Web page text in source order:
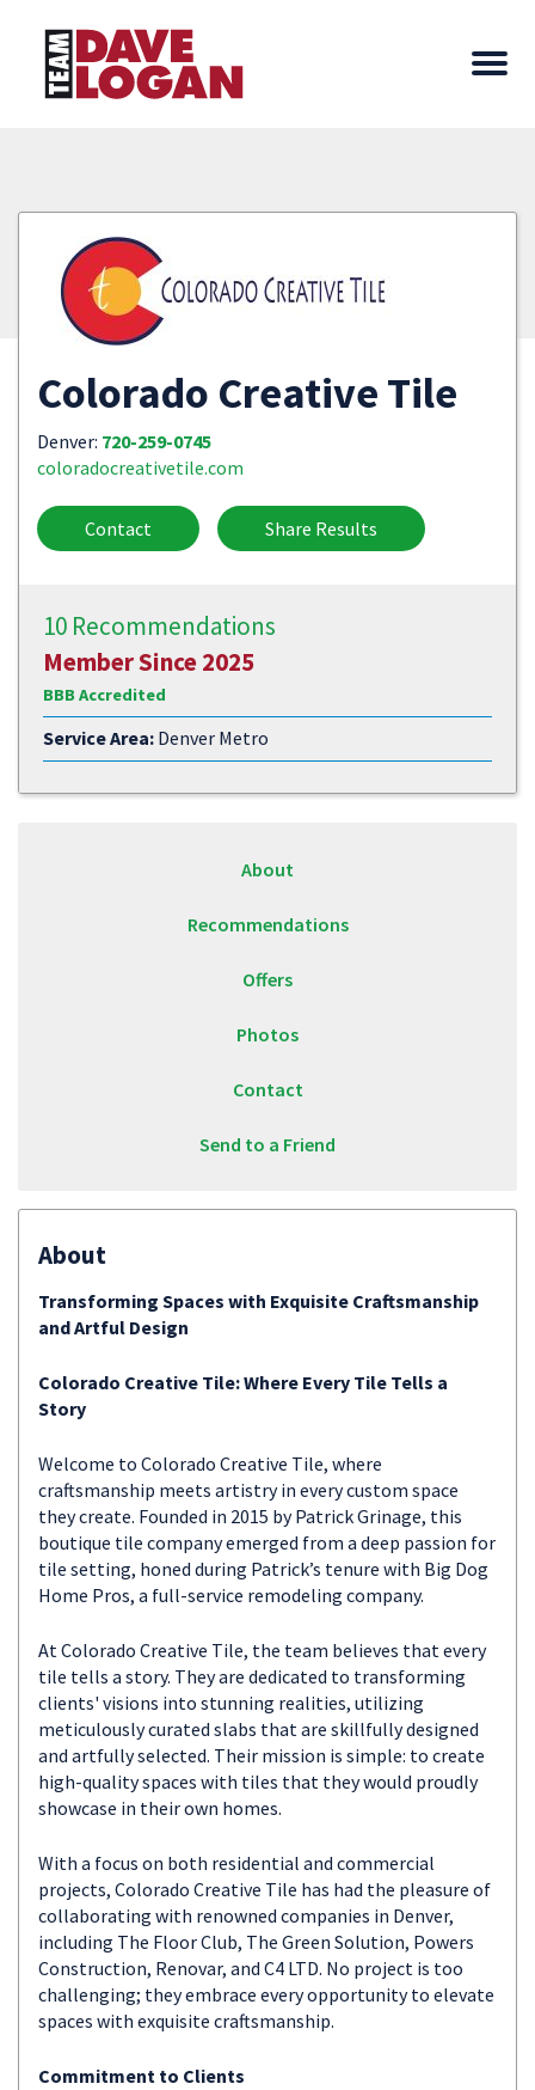
Colorado Creative Tile
Denver: 720-259-0745
coloradocreativetile.com
Contact Share Results
10 Recommendations
Member Since 2025
BBB Accredited
Service Area: Denver Metro
About
Recommendations
Offers
Photos
Contact
Send to a Friend
About
Transforming Spaces with Exquisite Craftsmanship
and Artful Design
Colorado Creative Tile: Where Every Tile Tells a
Story
Welcome to Colorado Creative Tile, where
craftsmanship meets artistry in every custom space
they create. Founded in 2015 by Patrick Grinage, this
boutique tile company emerged from a deep passion for
tile setting, honed during Patrick’s tenure with Big Dog
Home Pros, a full-service remodeling company.
At Colorado Creative Tile, the team believes that every
tile tells a story. They are dedicated to transforming
clients' visions into stunning realities, utilizing
meticulously curated slabs that are skillfully designed
and artfully selected. Their mission is simple: to create
high-quality spaces with tiles that they would proudly
showcase in their own homes.
With a focus on both residential and commercial
projects, Colorado Creative Tile has had the pleasure of
collaborating with renowned companies in Denver,
including The Floor Club, The Green Solution, Powers
Construction, Renovar, and C4 LTD. No project is too
challenging; they embrace every opportunity to elevate
spaces with exquisite craftsmanship.
Commitment to Clients